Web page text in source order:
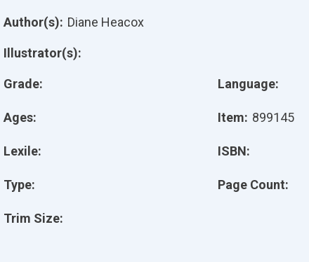
Grade:
Ages:
Lexile:
Type:
Trim Size:
Language:
Item: 899145
ISBN:
Page Count:
Author(s): Diane Heacox
Illustrator(s):